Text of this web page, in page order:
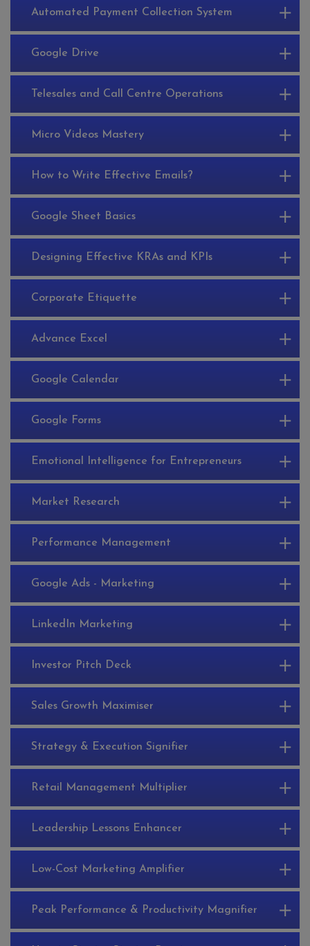
Automated Payment Collection System
Google Drive
Telesales and Call Centre Operations
Micro Videos Mastery
How to Write Effective Emails?
Google Sheet Basics
Designing Effective KRAs and KPIs
Corporate Etiquette
Advance Excel
Google Calendar
Google Forms
Emotional Intelligence for Entrepreneurs
Market Research
Performance Management
Google Ads - Marketing
LinkedIn Marketing
Investor Pitch Deck
Sales Growth Maximiser
Strategy & Execution Signifier
Retail Management Multiplier
Leadership Lessons Enhancer
Low-Cost Marketing Amplifier
Peak Performance & Productivity Magnifier